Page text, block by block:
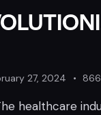
27, 2024 866
healthcare